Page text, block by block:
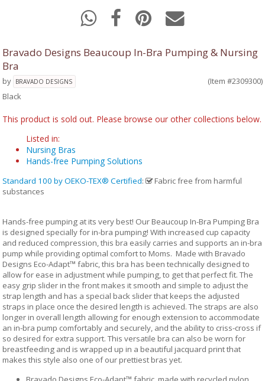
Bravado Designs Beaucoup In-Bra Pumping & Nursing
Bra
by BRAVADO DESIGNS
(Item #2309300)
Black
This product is sold out. Please browse our other collections below.
Listed in:
Nursing Bras
Hands-free Pumping Solutions
Standard 100 by OEKO-TEX® Certified:
Fabric free from harmful
substances
Hands-free pumping at its very best! Our Beaucoup In-Bra Pumping Bra
is designed specially for in-bra pumping! With increased cup capacity
and reduced compression, this bra easily carries and supports an in-bra
pump while providing optimal comfort to Moms. Made with Bravado
Designs Eco-Adapt™ fabric, this bra has been technically designed to
allow for ease in adjustment while pumping, to get that perfect fit. The
easy grip slider in the front makes it smooth and simple to adjust the
strap length and has a special back slider that keeps the adjusted
straps in place once the desired length is achieved. The straps are also
longer in overall length allowing for enough extension to accommodate
an in-bra pump comfortably and securely, and the ability to criss-cross if
so desired for extra support. This versatile bra can also be worn for
breastfeeding and is wrapped up in a beautiful jacquard print that
makes this style also one of our prettiest bras yet.